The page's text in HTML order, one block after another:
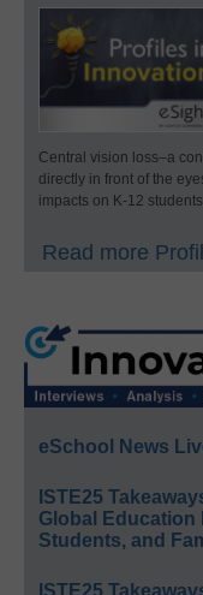
Central vision loss–a
directly in front of the
impacts on K-12
Read more
eSchool News
ISTE25
Global Education
Students, and
ISTE25